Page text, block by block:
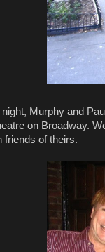
night, Murphy and
on Broadway.
friends of theirs.